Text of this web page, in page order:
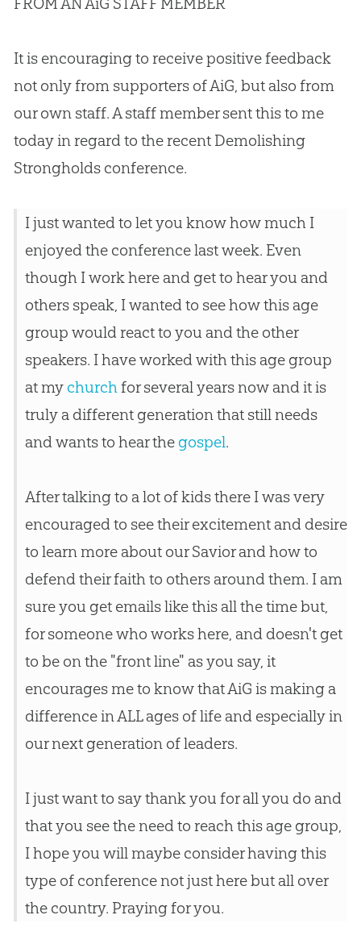
It is encouraging to receive positive feedback
not only from supporters of AiG, but also from
our own staff. A staff member sent this to me
today in regard to the recent Demolishing
Strongholds conference.
I just wanted to let you know how much I
enjoyed the conference last week. Even
though I work here and get to hear you and
others speak, I wanted to see how this age
group would react to you and the other
speakers. I have worked with this age group
at my churchfor several years now and it is
truly a different generation that still needs
and wants to hear the gospel.
After talking to a lot of kids there I was very
encouraged to see their excitement and desire
to learn more about our Savior and how to
defend their faith to others around them. I am
sure you get emails like this all the time but,
for someone who works here, and doesn't get
to be on the "front line" as you say, it
encourages me to know that AiG is making a
difference in ALL ages of life and especially in
our next generation of leaders.
I just want to say thank you for all you do and
that you see the need to reach this age group,
I hope you will maybe consider having this
type of conference not just here but all over
the country. Praying for you.